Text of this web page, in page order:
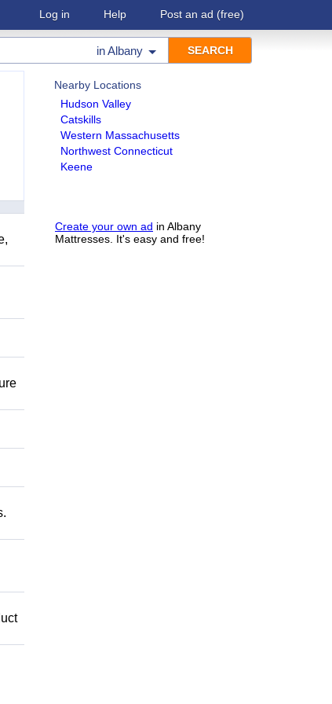
Log in Help Post an ad (free)
inAlbany
Nearby Locations
Hudson Valley
Catskills
Western Massachusetts
Northwest Connecticut
Keene
Create your own ad in Albany
Mattresses. It's easy and free!